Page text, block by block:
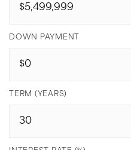
DOWN PAYMENT
TERM (YEARS)